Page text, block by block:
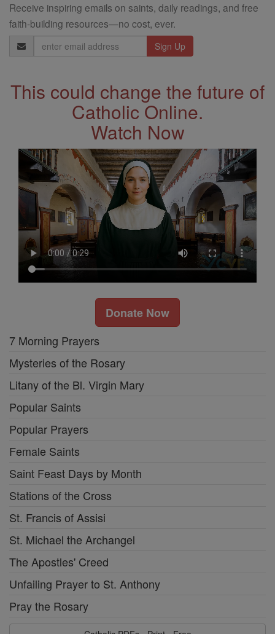
Receive inspiring emails on saints, daily readings, and free
faith-building resources—no cost, ever.
Email
Address
This could change the future of
Catholic Online.
Watch Now
Donate Now
7 Morning Prayers
Mysteries of the Rosary
Litany of the Bl. Virgin Mary
Popular Saints
Popular Prayers
Female Saints
Saint Feast Days by Month
Stations of the Cross
St. Francis of Assisi
St. Michael the Archangel
The Apostles' Creed
Unfailing Prayer to St. Anthony
Pray the Rosary